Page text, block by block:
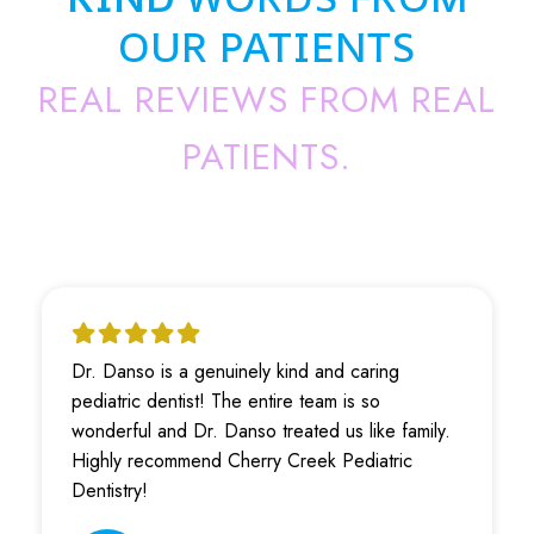
OUR PATIENTS
REAL REVIEWS FROM REAL
PATIENTS.
Dr. Danso is a genuinely kind and caring
pediatric dentist! The entire team is so
wonderful and Dr. Danso treated us like family.
Highly recommend Cherry Creek Pediatric
Dentistry!